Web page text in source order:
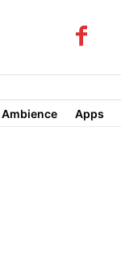
Ambience Apps